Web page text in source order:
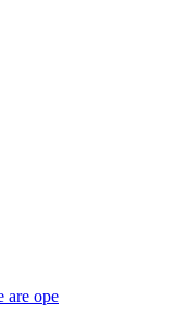
are ope